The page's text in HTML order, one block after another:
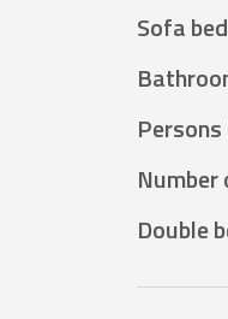
Sofa
Double